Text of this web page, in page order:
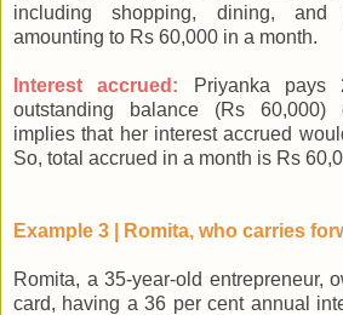
including shopping, dining,
amounting to Rs 60,000 in a month.
Interest accrued:
Priyanka
outstanding balance (Rs 60,000)
implies that her interest accrued
So, total accrued in a month is Rs
Example 3 | Romita, who carries
Romita, a 35-year-old entrepreneur,
card, having a 36 per cent annual